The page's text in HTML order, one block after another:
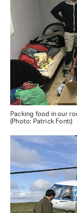
Packing food in our
(Photo: Patrick Fonti)